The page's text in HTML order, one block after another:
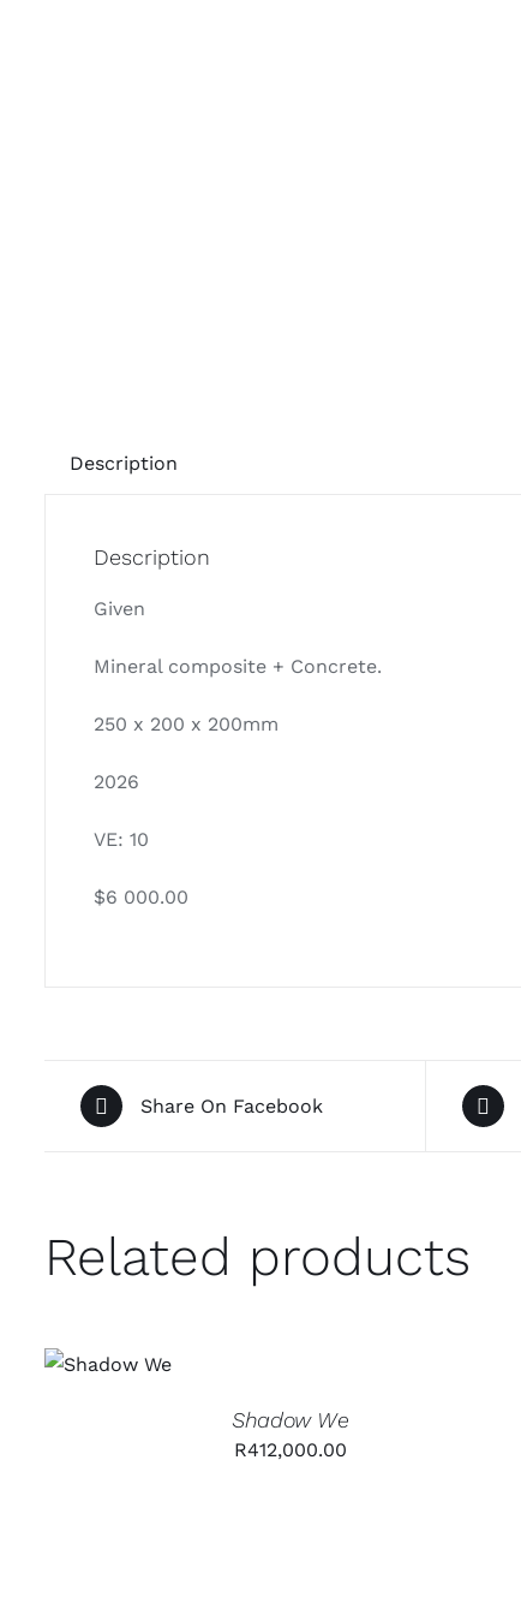
Description
Description
Given
Mineral composite + Concrete.
250 x 200 x 200mm
2026
VE: 10
$6 000.00
Share On Facebook
Related products
CART
/
Shadow We
R412,000.00